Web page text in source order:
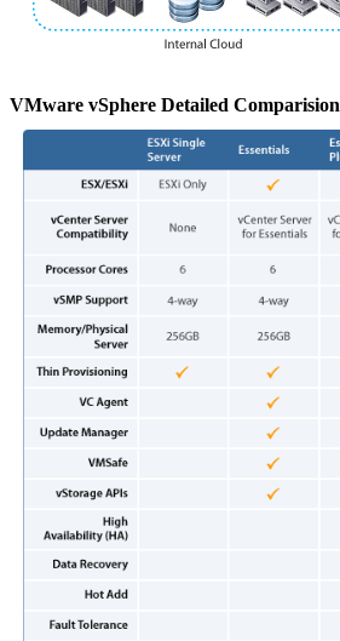
VMware vSphere Detailed Comparision